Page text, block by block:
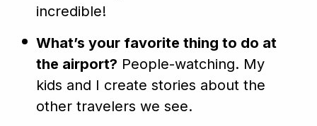
incredible!
What’s your favorite thing to do at
the airport? People-watching. My
kids and I create stories about the
other travelers we see.